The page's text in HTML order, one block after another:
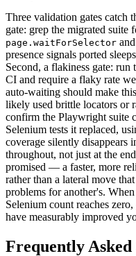
Three validation gates catch
gate: grep the migrated suite
page.waitForSelector
presence signals ported
Second, a flakiness gate:
CI and require a flaky rate
auto-waiting should make
likely used brittle locators or
confirm the Playwright suite
Selenium tests it replaced,
coverage silently disappears
throughout, not just at the
promised — a faster, more
rather than a lateral move
problems for another's.
Selenium count reaches
have measurably improved
Frequently Asked